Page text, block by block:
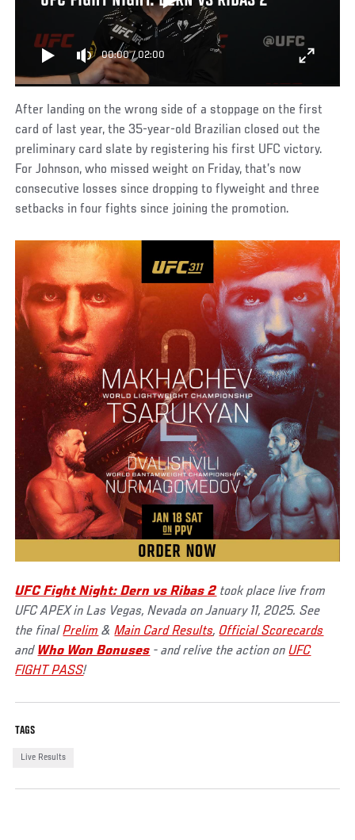
00:00/02:00
After landing on the wrong side of a stoppage on the first
card of last year, the 35-year-old Brazilian closed out the
preliminary card slate by registering his first UFC victory.
For Johnson, who missed weight on Friday, that’s now
consecutive losses since dropping to flyweight and three
setbacks in four fights since joining the promotion.
UFC Fight Night: Dern vs Ribas 2 took place live from
UFC APEX in Las Vegas, Nevada on January 11, 2025. See
the finalPrelim &Main Card Results, Official Scorecards
and Who Won Bonuses - and relive the action onUFC
FIGHT PASS!
TAGS
Live Results